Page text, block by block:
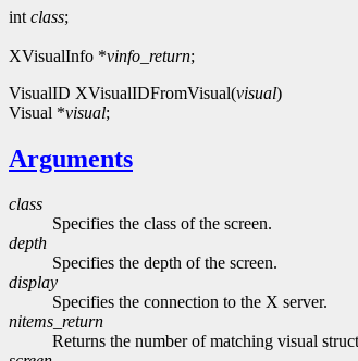
int class;
XVisualInfo *vinfo_return;
VisualID XVisualIDFromVisual(visual)
Visual *visual;
Arguments
class
Specifies the class of the screen.
depth
Specifies the depth of the screen.
display
Specifies the connection to the X server.
nitems_return
Returns the number of matching visual